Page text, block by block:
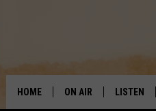
HOME ON AIR LISTEN
DREAM LOG
TEXAS